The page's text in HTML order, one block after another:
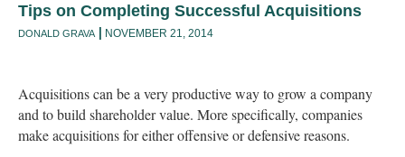
Tips on Completing Successful Acquisitions
DONALD GRAVA NOVEMBER 21, 2014
Acquisitions can be a very productive way to grow a company
and to build shareholder value. More specifically, companies
make acquisitions for either offensive or defensive reasons.